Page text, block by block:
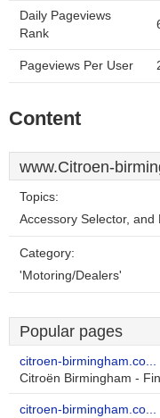
Daily Pageviews
Rank
Pageviews Per User
Content
www.Citroen-
Topics:
Accessory Selector, and
Category:
'Motoring/Dealers'
Popular pages
citroen-birmingham.co...
Citroën Birmingham -
citroen-birmingham.co...